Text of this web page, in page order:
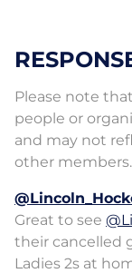
Please note
people or
and may not
other members.
Great to see
their cancelled
Ladies 2s at